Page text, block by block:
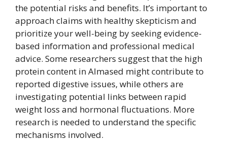
the potential risks and benefits. It’s important to
approach claims with healthy skepticism and
prioritize your well-being by seeking evidence-
based information and professional medical
advice. Some researchers suggest that the high
protein content in Almased might contribute to
reported digestive issues, while others are
investigating potential links between rapid
weight loss and hormonal fluctuations. More
research is needed to understand the specific
mechanisms involved.